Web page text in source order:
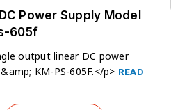
Power Supply Model
605f
output linear DC power
KM-PS-605F.</p> READ